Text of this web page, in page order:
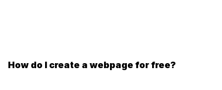
How do I create a webpage for free?